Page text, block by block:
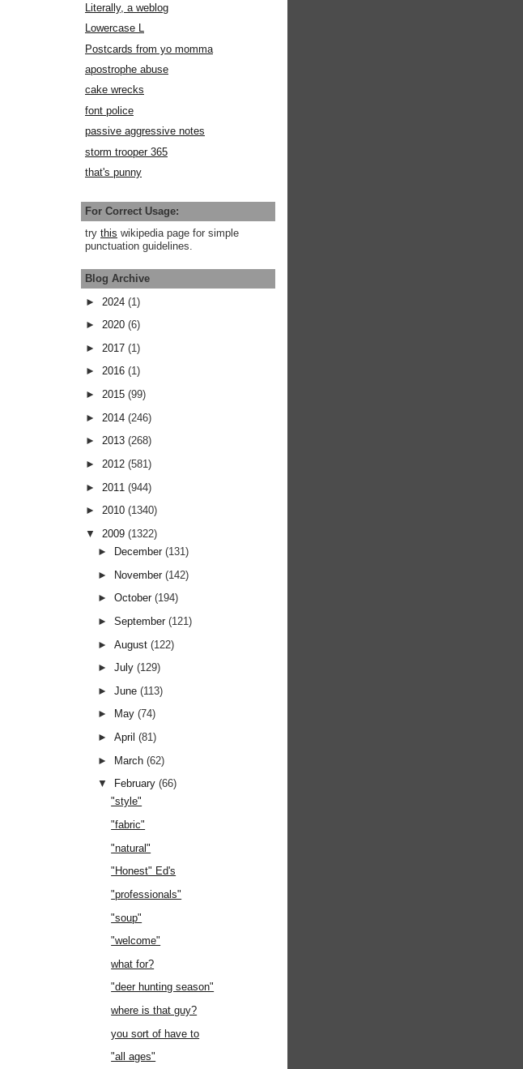
Literally, a weblog
Lowercase L
Postcards from yo momma
apostrophe abuse
cake wrecks
font police
passive aggressive notes
storm trooper 365
that's punny
For Correct Usage:
try this wikipedia page for simple
punctuation guidelines.
Blog Archive
► 2024 (1)
► 2020 (6)
► 2017 (1)
► 2016 (1)
► 2015 (99)
► 2014 (246)
► 2013 (268)
► 2012 (581)
► 2011 (944)
► 2010 (1340)
▼ 2009 (1322)
►
December(131)
► November(142)
►October(194)
►September(121)
►August(122)
►July(129)
►June(113)
►
May(74)
►April(81)
► March(62)
▼
February(66)
"style"
"fabric"
"natural"
"Honest" Ed's
"professionals"
"soup"
"welcome"
what for?
"deer hunting season"
where is that guy?
you sort of have to
"all ages"